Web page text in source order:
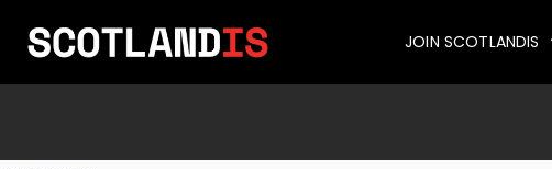
JOIN SCOTLANDIS